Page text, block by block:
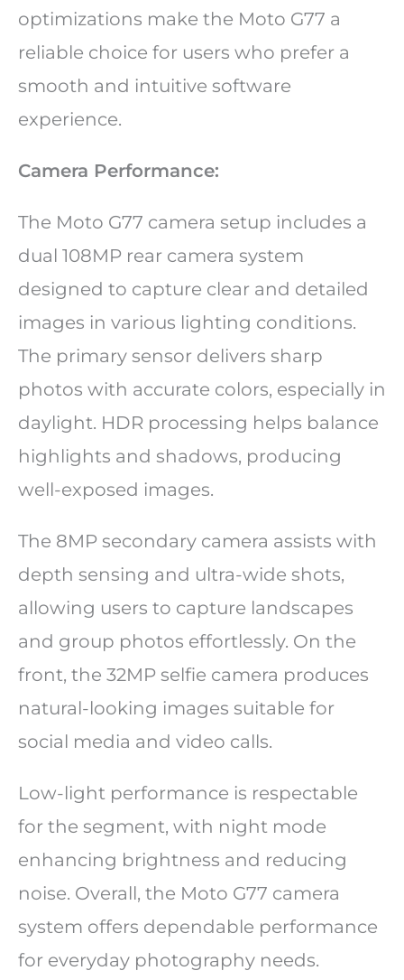
optimizations make the Moto G77 a
reliable choice for users who prefer a
smooth and intuitive software
experience.
Camera Performance:
The Moto G77 camera setup includes a
dual 108MP rear camera system
designed to capture clear and detailed
images in various lighting conditions.
The primary sensor delivers sharp
photos with accurate colors, especially in
daylight. HDR processing helps balance
highlights and shadows, producing
well-exposed images.
The 8MP secondary camera assists with
depth sensing and ultra-wide shots,
allowing users to capture landscapes
and group photos effortlessly. On the
front, the 32MP selfie camera produces
natural-looking images suitable for
social media and video calls.
Low-light performance is respectable
for the segment, with night mode
enhancing brightness and reducing
noise. Overall, the Moto G77 camera
system offers dependable performance
for everyday photography needs.